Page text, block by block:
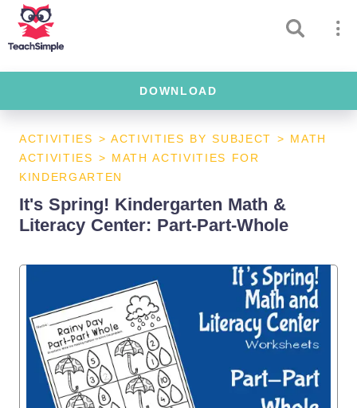
DOWNLOAD
ACTIVITIES > ACTIVITIES BY SUBJECT > MATH
ACTIVITIES > MATH ACTIVITIES FOR
KINDERGARTEN
It's Spring! Kindergarten Math &
Literacy Center: Part-Part-Whole